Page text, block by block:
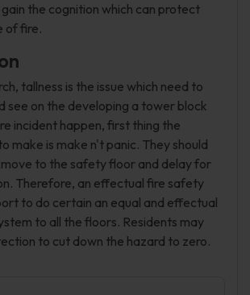
the cognition which can protect
of fire.
tallness is the issue which need to
see on the developing a tower block
incident happen, first thing the
make is make n't panic. They should
to the safety floor and delay for
Therefore, an effectual fire safety
to do certain an equal and effectual
to all the floors. Residents may
to cut down the hazard to zero.